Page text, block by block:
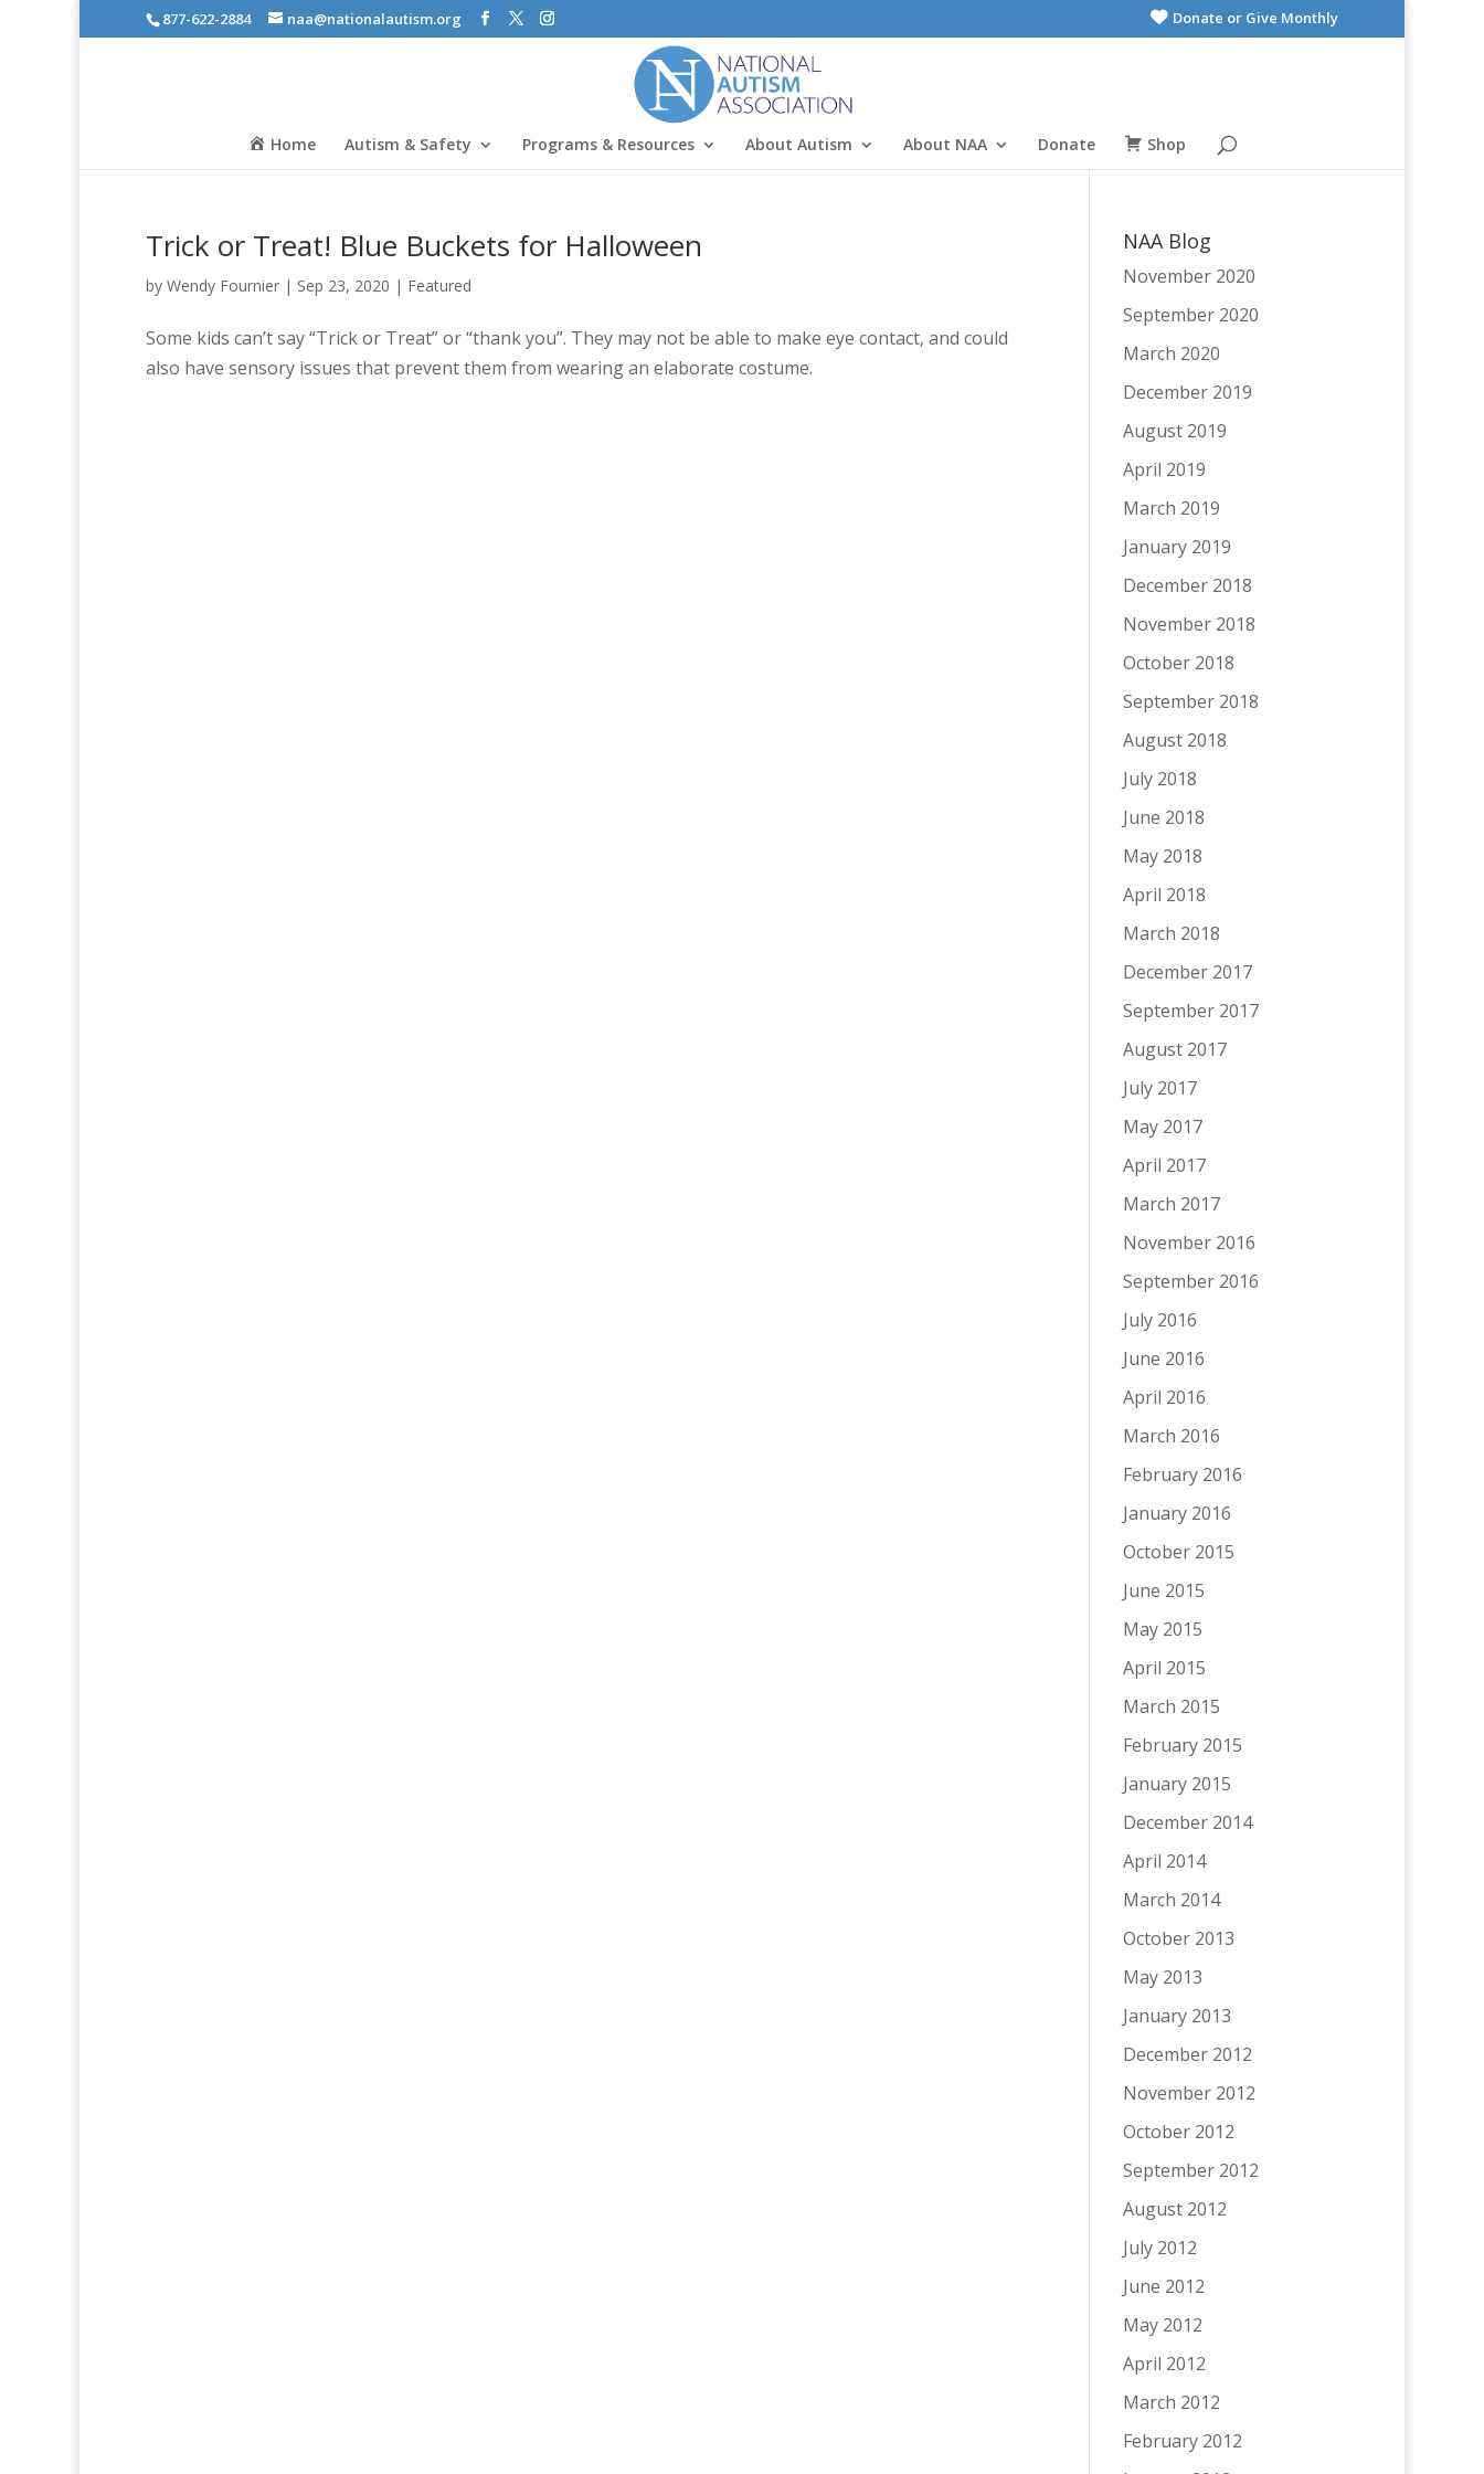
877-622-2884 naa@nationalautism.org Donate or Give Monthly
Home Autism & Safety Programs & Resources About Autism About NAA Donate Shop
Trick or Treat! Blue Buckets for Halloween
by Wendy Fournier | Sep 23, 2020 | Featured
Some kids can’t say “Trick or Treat” or “thank you”. They may not be able to make eye contact, and could
also have sensory issues that prevent them from wearing an elaborate costume.
NAA Blog
November 2020
September 2020
March 2020
December 2019
August 2019
April 2019
March 2019
January 2019
December 2018
November 2018
October 2018
September 2018
August 2018
July 2018
June 2018
May 2018
April 2018
March 2018
December 2017
September 2017
August 2017
July 2017
May 2017
April 2017
March 2017
November 2016
September 2016
July 2016
June 2016
April 2016
March 2016
February 2016
January 2016
October 2015
June 2015
May 2015
April 2015
March 2015
February 2015
January 2015
December 2014
April 2014
March 2014
October 2013
May 2013
January 2013
December 2012
November 2012
October 2012
September 2012
August 2012
July 2012
June 2012
May 2012
April 2012
March 2012
February 2012